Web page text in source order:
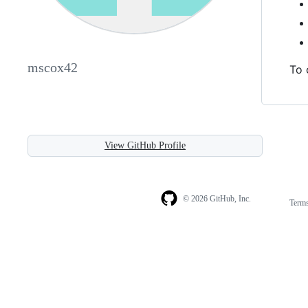
mscox42
View GitHub Profile
To
© 2026 GitHub, Inc.